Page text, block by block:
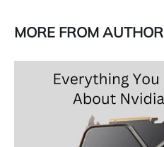
MORE FROM AUTHOR